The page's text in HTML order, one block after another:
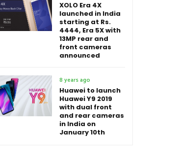
XOLO Era 4X
launched in India
starting at Rs.
4444, Era 5X with
13MP rear and
front cameras
announced
8 years ago
Huawei to launch
Huawei Y9 2019
with dual front
and rear cameras
in India on
January 10th